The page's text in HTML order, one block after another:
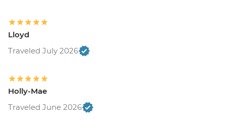
Lloyd
Traveled July 2026
Holly-Mae
Traveled June 2026